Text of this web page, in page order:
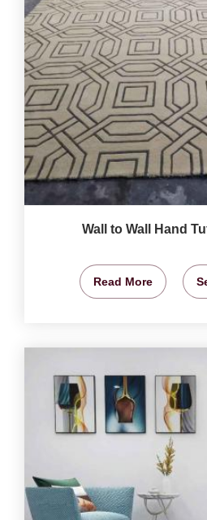
Wall to Wall Hand
Read More